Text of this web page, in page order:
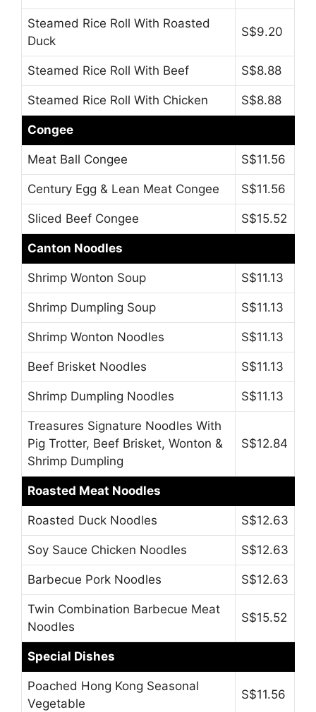
Steamed Rice Roll With Roasted
Duck
S$9.20
Steamed Rice Roll With Beef S$8.88
Steamed Rice Roll With Chicken S$8.88
Congee
Meat Ball Congee S$11.56
Century Egg & Lean Meat Congee S$11.56
Sliced Beef Congee S$15.52
Canton Noodles
Shrimp Wonton Soup S$11.13
Shrimp Dumpling Soup S$11.13
Shrimp Wonton Noodles S$11.13
Beef Brisket Noodles S$11.13
Shrimp Dumpling Noodles S$11.13
Treasures Signature Noodles With
Pig Trotter, Beef Brisket, Wonton &
Shrimp Dumpling
S$12.84
Roasted Meat Noodles
Roasted Duck Noodles S$12.63
Soy Sauce Chicken Noodles S$12.63
Barbecue Pork Noodles S$12.63
Twin Combination Barbecue Meat
Noodles
S$15.52
Special Dishes
Poached Hong Kong Seasonal
Vegetable
S$11.56